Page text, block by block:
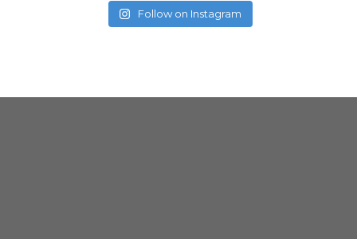
Follow on Instagram